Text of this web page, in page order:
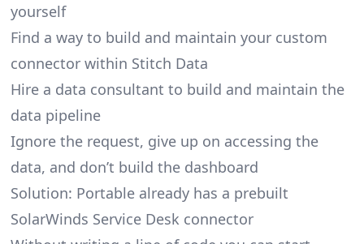
yourself
Find a way to build and maintain your custom
connector within Stitch Data
Hire a data consultant to build and maintain the
data pipeline
Ignore the request, give up on accessing the
data, and don’t build the dashboard
Solution: Portable already has a prebuilt
SolarWinds Service Desk connector